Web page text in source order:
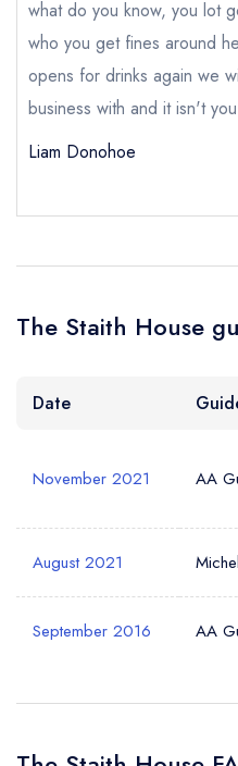
Your Full Name *
Add to your lists
what do you know, you lot
who you get fines around
opens for drinks again we
business with and it isn't
Liam Donohoe
The Staith House
Date
November 2021 AA
August 2021
September 2016 AA
Your lists
sign in
Your saved
sign in